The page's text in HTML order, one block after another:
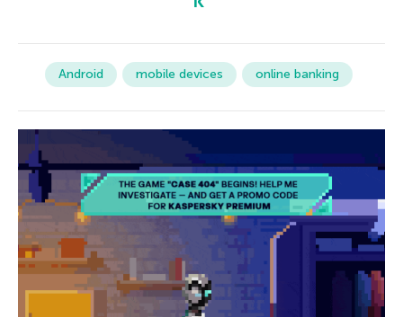
Android mobile devices online banking